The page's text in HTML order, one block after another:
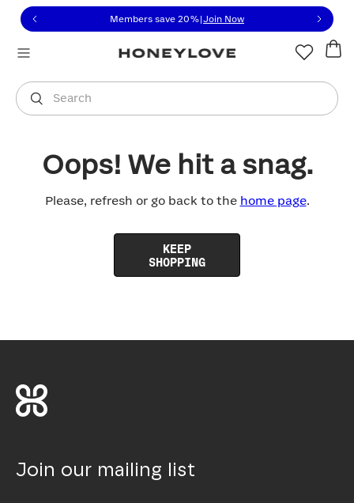
to view our Accessibility Statement or contact us
to content
Members save 20% Join Now
Search
You are shopping in
Oops! We hit a snag.
Please, refresh or go back to the home page.
KEEP
SHOPPING
Join our mailing list